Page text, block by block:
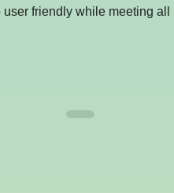
friendly while meeting all